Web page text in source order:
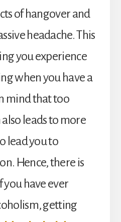
of hangover and
headache. This
you experience
when you have a
mind that too
leads to more
lead you to
Hence, there is
you have ever
getting